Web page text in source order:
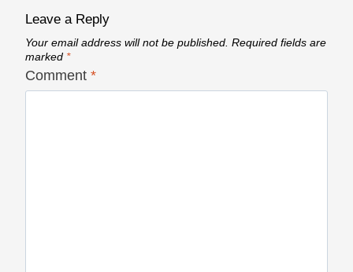
Leave a Reply
Your email address will not be published. Required fields are
marked *
Comment *